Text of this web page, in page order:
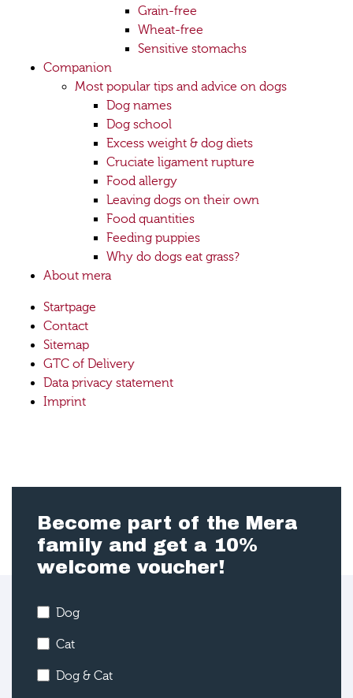
Grain-free
Wheat-free
Sensitive stomachs
Companion
Most popular tips and advice on dogs
Dog names
Dog school
Excess weight & dog diets
Cruciate ligament rupture
Food allergy
Leaving dogs on their own
Food quantities
Feeding puppies
Why do dogs eat grass?
About mera
Startpage
Contact
Sitemap
GTC of Delivery
Data privacy statement
Imprint
Become part of the Mera
family and get a 10%
welcome voucher!
Dog
Cat
Dog & Cat